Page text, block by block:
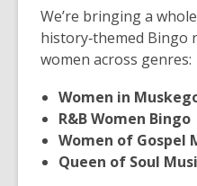
We’re bringing a
history‑themed Bingo
women across genres:
Women in
R&B Women Bingo
Women of Gospel
Queen of Soul